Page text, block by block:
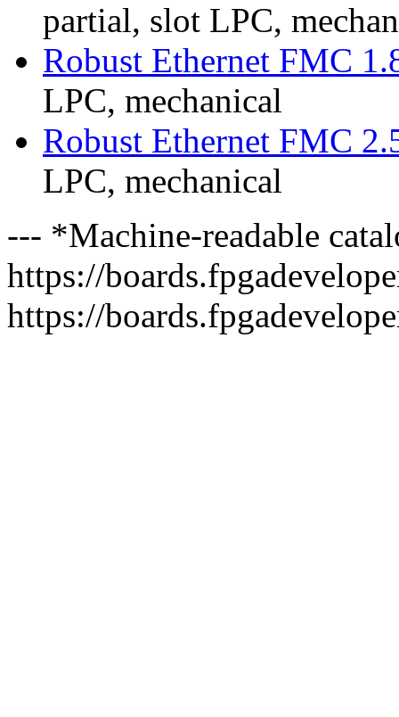
partial, slot LPC,
Robust Ethernet FMC
LPC, mechanical
Robust Ethernet FMC
LPC, mechanical
--- *Machine-readable
https://
https://